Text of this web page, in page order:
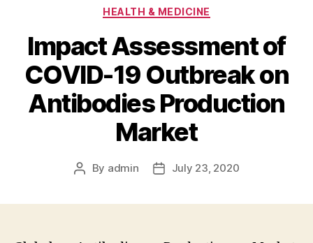
Categories
HEALTH & MEDICINE
Impact Assessment of
COVID-19 Outbreak on
Antibodies Production
Market
Post
By admin
PostJuly 23, 2020